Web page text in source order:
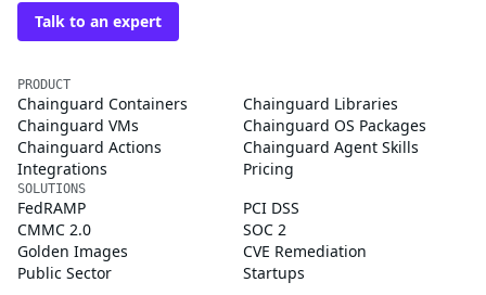
Talk to an expert
PRODUCT
Chainguard Containers
Chainguard Libraries
Chainguard VMs
Chainguard OS Packages
Chainguard Actions
Chainguard Agent Skills
Integrations
Pricing
SOLUTIONS
FedRAMP
PCI DSS
CMMC 2.0
SOC 2
Golden Images
CVE Remediation
Public Sector
Startups